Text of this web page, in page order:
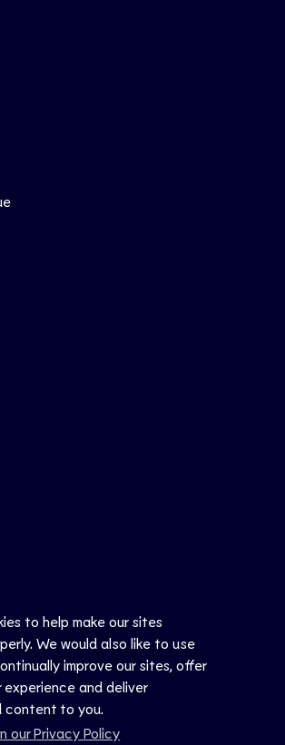
to help make our sites
We would also like to use
improve our sites, offer
and deliver
content to you.
our Privacy Policy
Sign-Up